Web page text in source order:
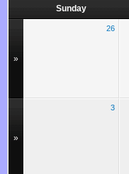
Sunday
»
26
»
3